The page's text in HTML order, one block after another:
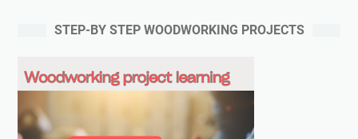
STEP-BY STEP WOODWORKING PROJECTS